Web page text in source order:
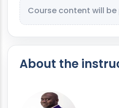
Course content will
About the